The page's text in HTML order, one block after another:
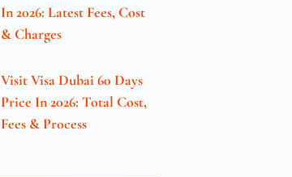
In 2026: Latest Fees, Cost
& Charges
Visit Visa Dubai 60 Days
Price In 2026: Total Cost,
Fees & Process